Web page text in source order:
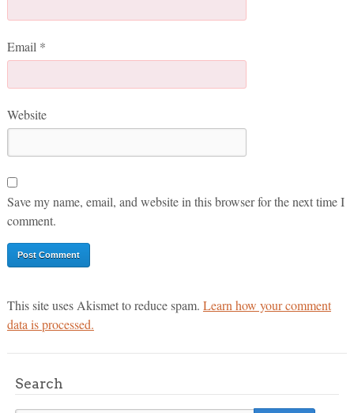
Email *
Website
Save my name, email, and website in this browser for the next time I
comment.
This site uses Akismet to reduce spam. Learn how your comment
data is processed.
Search